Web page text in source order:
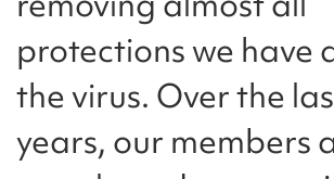
protections we have
the virus. Over the
years, our members